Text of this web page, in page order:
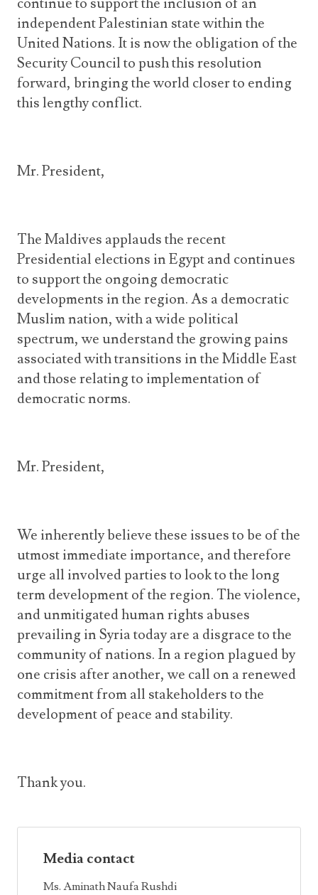
independent Palestinian state within the
United Nations. It is now the obligation of the
Security Council to push this resolution
forward, bringing the world closer to ending
this lengthy conflict.
Mr. President,
The Maldives applauds the recent
Presidential elections in Egypt and continues
to support the ongoing democratic
developments in the region. As a democratic
Muslim nation, with a wide political
spectrum, we understand the growing pains
associated with transitions in the Middle East
and those relating to implementation of
democratic norms.
Mr. President,
We inherently believe these issues to be of the
utmost immediate importance, and therefore
urge all involved parties to look to the long
term development of the region. The violence,
and unmitigated human rights abuses
prevailing in Syria today are a disgrace to the
community of nations. In a region plagued by
one crisis after another, we call on a renewed
commitment from all stakeholders to the
development of peace and stability.
Thank you.
Media contact
Ms. Aminath Naufa Rushdi